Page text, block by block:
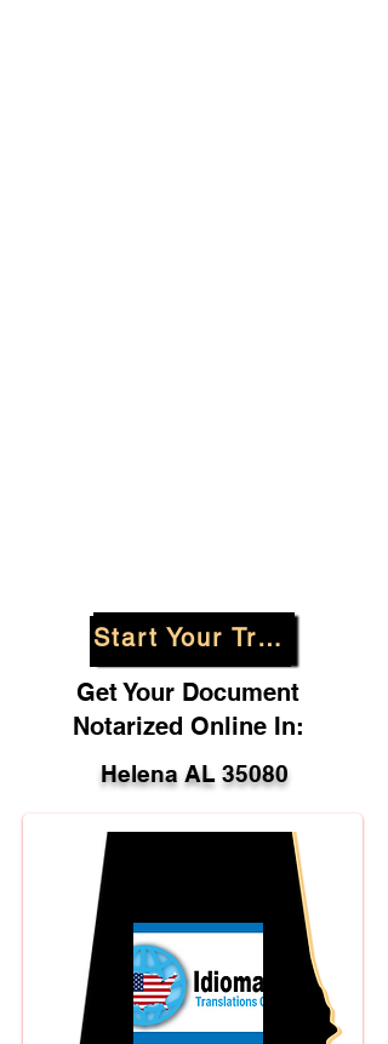
Start Your Translation
Get Your Document
Notarized Online In:
Helena AL 35080